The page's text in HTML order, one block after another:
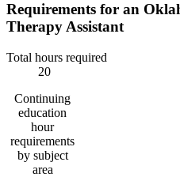
Requirements for an
Therapy Assistant
Total hours required
20
Continuing
education
hour
requirements
by subject
area